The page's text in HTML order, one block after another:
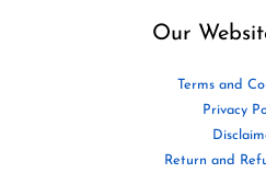
Our
Terms and
Privacy
Return and